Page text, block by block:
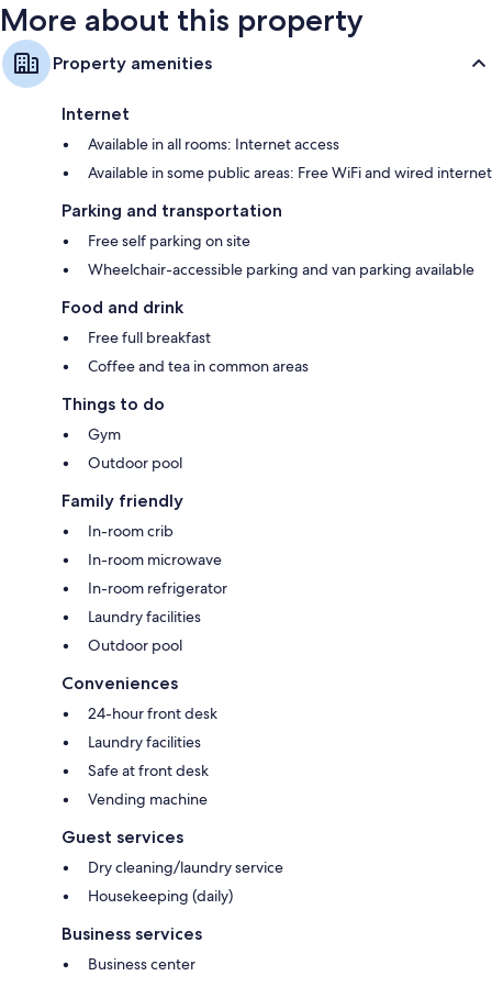
More about this property
Property amenities
Internet
Available in all rooms: Internet access
Available in some public areas: Free WiFi and wired internet
Parking and transportation
Free self parking on site
Wheelchair-accessible parking and van parking available
Food and drink
Free full breakfast
Coffee and tea in common areas
Things to do
Gym
Outdoor pool
Family friendly
In-room crib
In-room microwave
In-room refrigerator
Laundry facilities
Outdoor pool
Conveniences
24-hour front desk
Laundry facilities
Safe at front desk
Vending machine
Guest services
Dry cleaning/laundry service
Housekeeping (daily)
Business services
Business center